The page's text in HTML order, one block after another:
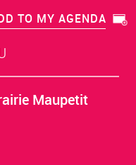
TO MY AGENDA
Maupetit